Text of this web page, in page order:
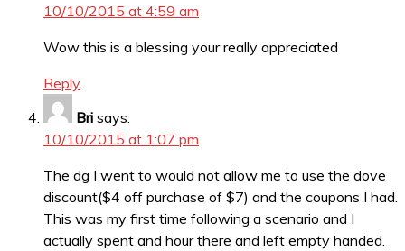
10/10/2015 at 4:59 am
Wow this is a blessing your really appreciated
Reply
Bri says:
10/10/2015 at 1:07 pm
The dg I went to would not allow me to use the dove
discount($4 off purchase of $7) and the coupons I had.
This was my first time following a scenario and I
actually spent and hour there and left empty handed.